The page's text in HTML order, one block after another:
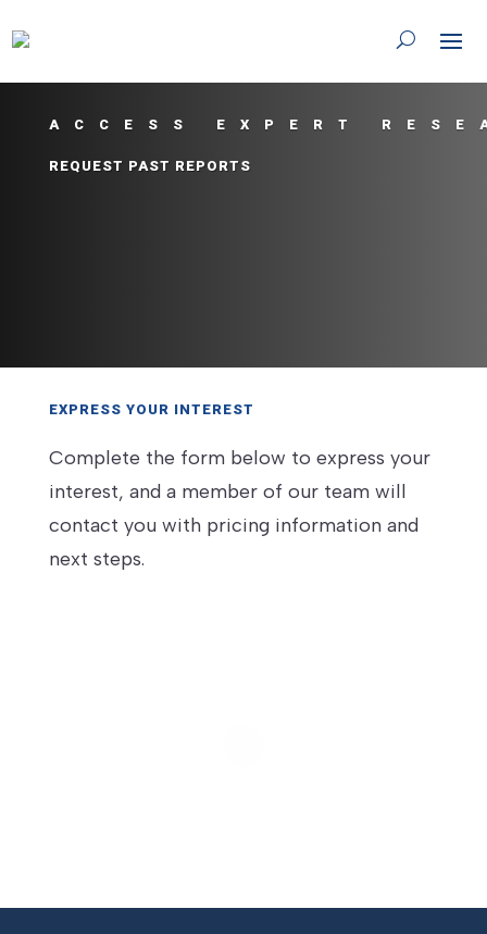
ACCESS EXPERT
REQUEST PAST REPORTS
EXPRESS YOUR INTEREST
Complete the form below to express your
interest, and a member of our team will
contact you with pricing information and
next steps.